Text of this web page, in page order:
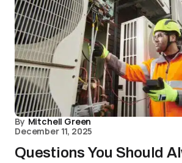
By Mitchell Green
December 11, 2025
Questions You Should